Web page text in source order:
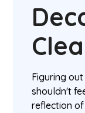
Figuring
shouldn't
reflection